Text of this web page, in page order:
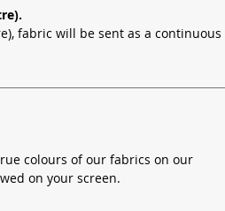
fabric will be sent as a continuous
colours of our fabrics on our
on your screen.